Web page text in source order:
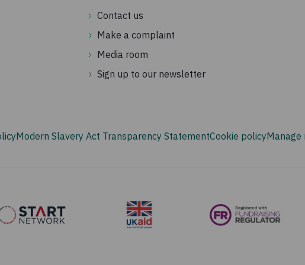
Contact us
Make a complaint
Media room
Sign up to our newsletter
Modern Slavery Act Transparency StatementCookie policyManage